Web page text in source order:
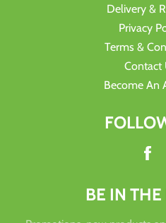
Delivery &
Privacy
Terms &
Contact
Become An
BE IN